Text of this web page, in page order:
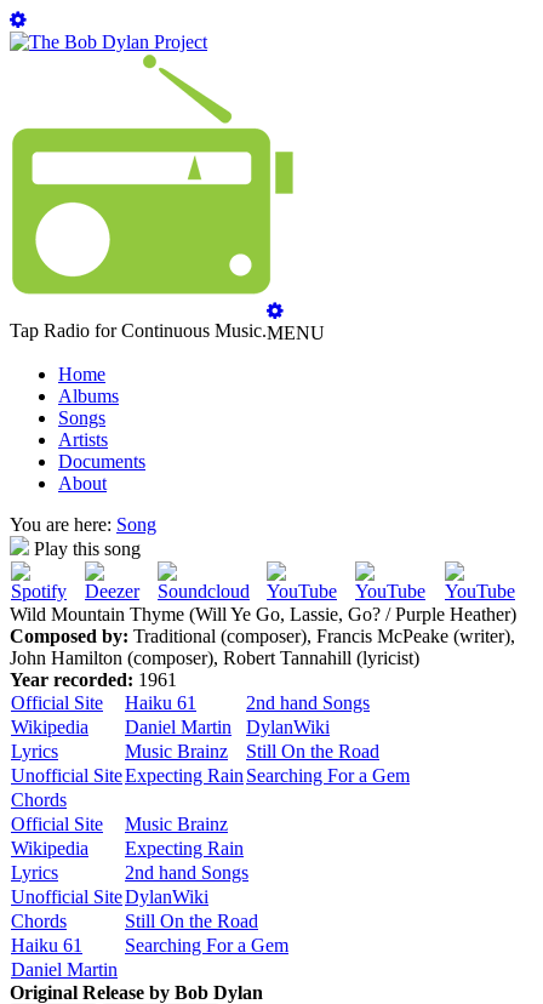
Tap Radio for Continuous Music.MENU
Home
Albums
Songs
Artists
Documents
About
You are here: Song
Play this song
Wild Mountain Thyme (Will Ye Go, Lassie, Go? / Purple Heather)
Composed by: Traditional (composer), Francis McPeake (writer),
John Hamilton (composer), Robert Tannahill (lyricist)
Year recorded: 1961
Official Site
Haiku 61
2nd hand Songs
Wikipedia
Daniel Martin
DylanWiki
Lyrics
Music Brainz
Still On the Road
Unofficial SiteExpecting Rain Searching For a Gem
Chords
Official Site
Music Brainz
Wikipedia
Expecting Rain
Lyrics
2nd hand Songs
Unofficial SiteDylanWiki
Chords
Still On the Road
Haiku 61
Searching For a Gem
Daniel Martin
Original Release by Bob Dylan